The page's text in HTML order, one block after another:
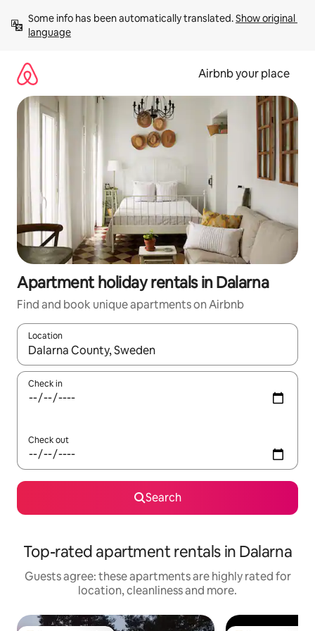
content
Some info has been automatically translated. Show original
language
Airbnb your place
Apartment holiday rentals in Dalarna
Find and book unique apartments on Airbnb
Location
When results are available, navigate with the up and down
Check in
Check out
Search
Top-rated apartment rentals in Dalarna
Guests agree: these apartments are highly rated for
location, cleanliness and more.